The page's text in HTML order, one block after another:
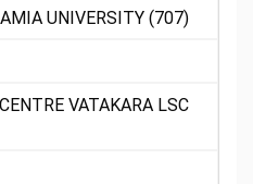
UNIVERSITY (707)
VATAKARA LSC